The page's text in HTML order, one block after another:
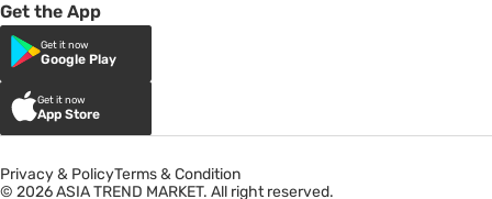
Get the App
Get it now
Google Play
Get it now
App Store
© 2026 ASIA TREND MARKET. All right reserved.
Privacy & PolicyTerms & Condition